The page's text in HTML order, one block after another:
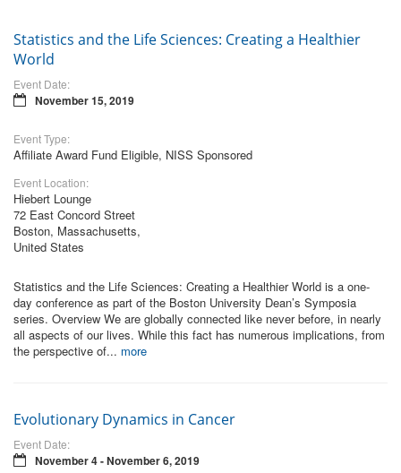
Statistics and the Life Sciences: Creating a Healthier
World
Event Date:
November 15, 2019
Event Type:
Affiliate Award Fund Eligible, NISS Sponsored
Event Location:
Hiebert Lounge
72 East Concord Street
Boston, Massachusetts,
United States
Statistics and the Life Sciences: Creating a Healthier World is a one-
day conference as part of the Boston University Dean’s Symposia
series. Overview We are globally connected like never before, in nearly
all aspects of our lives. While this fact has numerous implications, from
the perspective of... more
Evolutionary Dynamics in Cancer
Event Date:
November 4 - November 6, 2019